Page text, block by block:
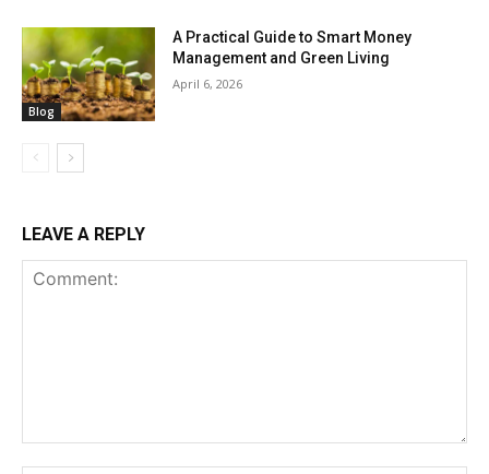
Blog
A Practical Guide to Smart Money
Management and Green Living
April 6, 2026
LEAVE A REPLY